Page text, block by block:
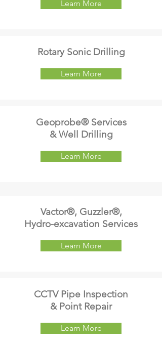
Learn More
Rotary Sonic Drilling
Learn More
Geoprobe® Services
& Well Drilling
Learn More
Vactor®, Guzzler®,
Hydro-excavation Services
Learn More
CCTV Pipe Inspection
& Point Repair
Learn More